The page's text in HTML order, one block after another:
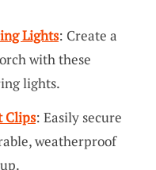
Lights: Create a
with these
lights.
Clips: Easily secure
weatherproof